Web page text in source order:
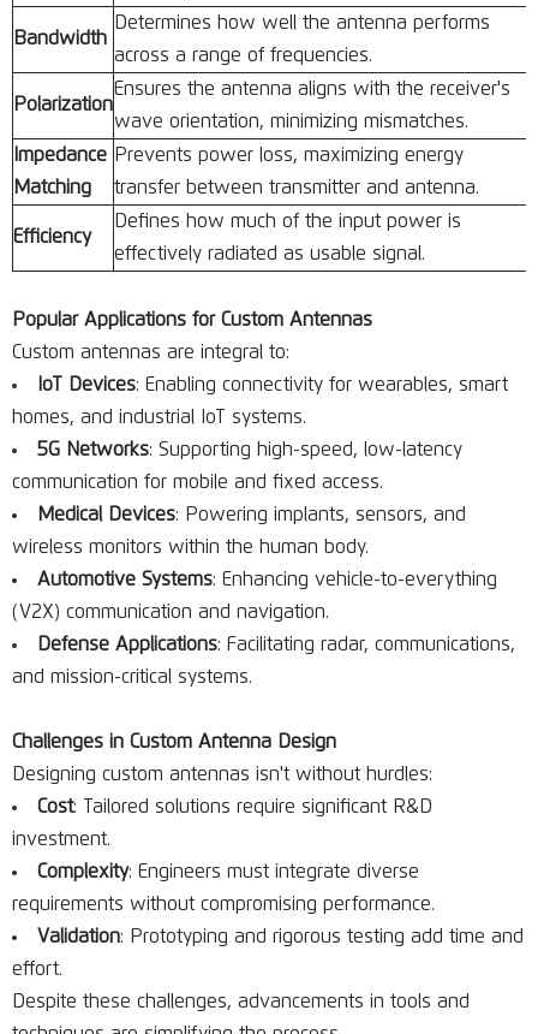
Bandwidth
Determines how well the antenna performs
across a range of frequencies.
Polarization
Ensures the antenna aligns with the receiver's
wave orientation, minimizing mismatches.
Impedance
Matching
Prevents power loss, maximizing energy
transfer between transmitter and antenna.
Efficiency
Defines how much of the input power is
effectively radiated as usable signal.
Popular Applications for Custom Antennas
Custom antennas are integral to:
IoT Devices: Enabling connectivity for wearables, smart
homes, and industrial IoT systems.
5G Networks: Supporting high-speed, low-latency
communication for mobile and fixed access.
Medical Devices: Powering implants, sensors, and
wireless monitors within the human body.
Automotive Systems: Enhancing vehicle-to-everything
(V2X) communication and navigation.
Defense Applications: Facilitating radar, communications,
and mission-critical systems.
Challenges in Custom Antenna Design
Designing custom antennas isn't without hurdles:
Cost: Tailored solutions require significant R&D
investment.
Complexity: Engineers must integrate diverse
requirements without compromising performance.
Validation: Prototyping and rigorous testing add time and
effort.
Despite these challenges, advancements in tools and